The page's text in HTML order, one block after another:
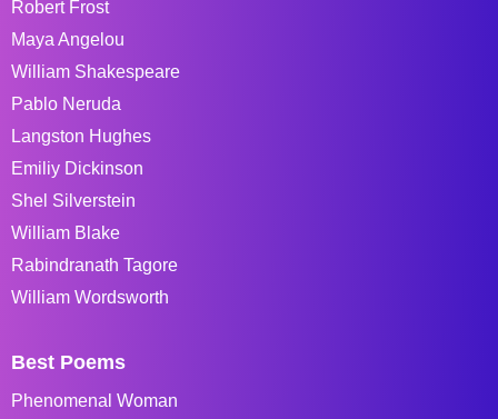
Robert Frost
Maya Angelou
William Shakespeare
Pablo Neruda
Langston Hughes
Emiliy Dickinson
Shel Silverstein
William Blake
Rabindranath Tagore
William Wordsworth
Best Poems
Phenomenal Woman